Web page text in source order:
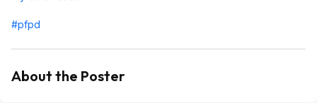
#pfpd
About the Poster